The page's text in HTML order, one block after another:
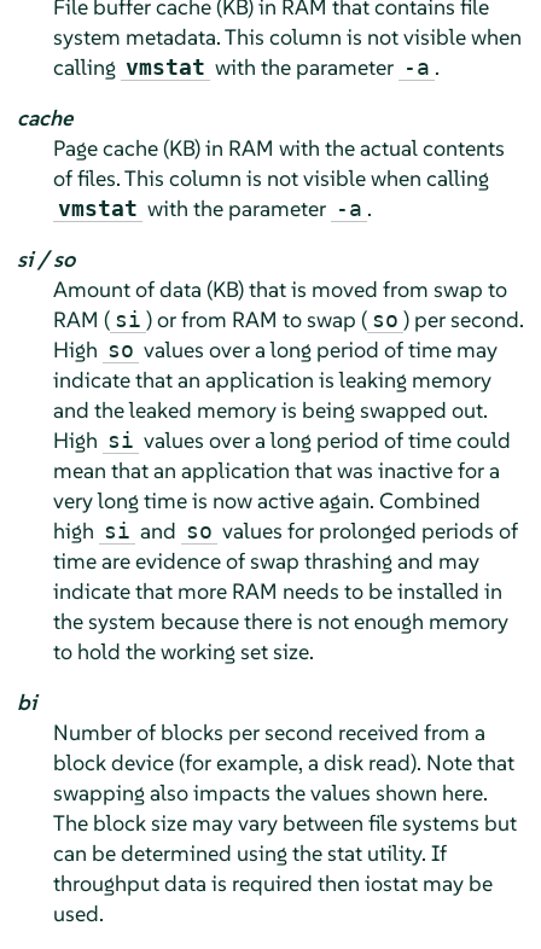
File buffer cache (KB) in RAM that contains file
system metadata. This column is not visible when
calling vmstat with the parameter -a .
cache
Page cache (KB) in RAM with the actual contents
of files. This column is not visible when calling
vmstat with the parameter -a .
si / so
Amount of data (KB) that is moved from swap to
RAM ( si ) or from RAM to swap ( so ) per second.
High so values over a long period of time may
indicate that an application is leaking memory
and the leaked memory is being swapped out.
High si values over a long period of time could
mean that an application that was inactive for a
very long time is now active again. Combined
high si and so values for prolonged periods of
time are evidence of swap thrashing and may
indicate that more RAM needs to be installed in
the system because there is not enough memory
to hold the working set size.
bi
Number of blocks per second received from a
block device (for example, a disk read). Note that
swapping also impacts the values shown here.
The block size may vary between file systems but
can be determined using the stat utility. If
throughput data is required then iostat may be
used.